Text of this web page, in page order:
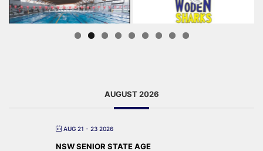
AUGUST 2026
AUG 21 - 23 2026
NSW SENIOR STATE AGE